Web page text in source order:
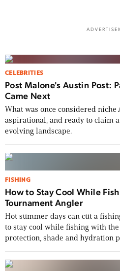
CELEBRITIES
Post Malone's Austin Post:
Came Next
What was once considered niche
aspirational, and ready to claim a
evolving landscape.
FISHING
How to Stay Cool While
Tournament Angler
Hot summer days can cut a
to stay cool while fishing with
protection, shade and hydration